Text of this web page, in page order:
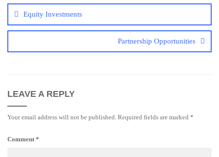
navigation
Equity Investments
Partnership Opportunities
LEAVE A REPLY
Your email address will not be published. Required fields are marked *
Comment*